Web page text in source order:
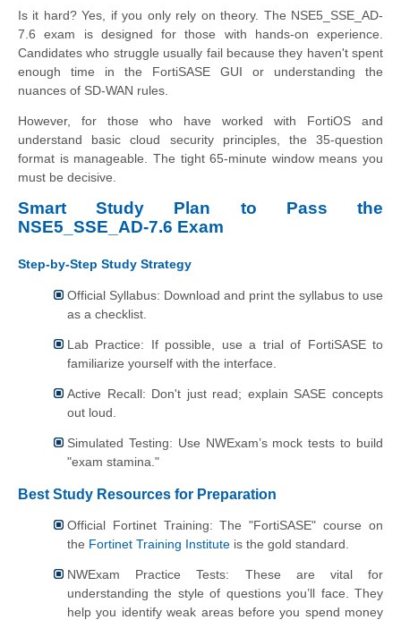
Is it hard? Yes, if you only rely on theory. The NSE5_SSE_AD-
7.6 exam is designed for those with hands-on experience.
Candidates who struggle usually fail because they haven't spent
enough time in the FortiSASE GUI or understanding the
nuances of SD-WAN rules.
However, for those who have worked with FortiOS and
understand basic cloud security principles, the 35-question
format is manageable. The tight 65-minute window means you
must be decisive.
Smart Study Plan to Pass the
NSE5_SSE_AD-7.6 Exam
Step-by-Step Study Strategy
Official Syllabus: Download and print the syllabus to use
as a checklist.
Lab Practice: If possible, use a trial of FortiSASE to
familiarize yourself with the interface.
Active Recall: Don't just read; explain SASE concepts
out loud.
Simulated Testing: Use NWExam’s mock tests to build
"exam stamina."
Best Study Resources for Preparation
Official Fortinet Training: The "FortiSASE" course on
the Fortinet Training Institute is the gold standard.
NWExam Practice Tests: These are vital for
understanding the style of questions you’ll face. They
help you identify weak areas before you spend money